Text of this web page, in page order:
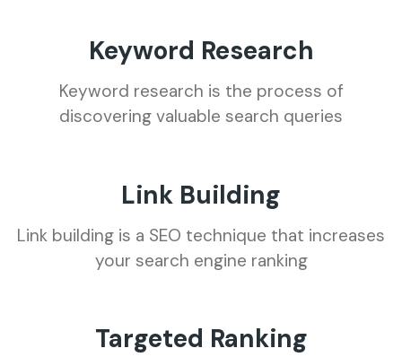
Keyword Research
Keyword research is the process of
discovering valuable search queries
Link Building
Link building is a SEO technique that increases
your search engine ranking
Targeted Ranking